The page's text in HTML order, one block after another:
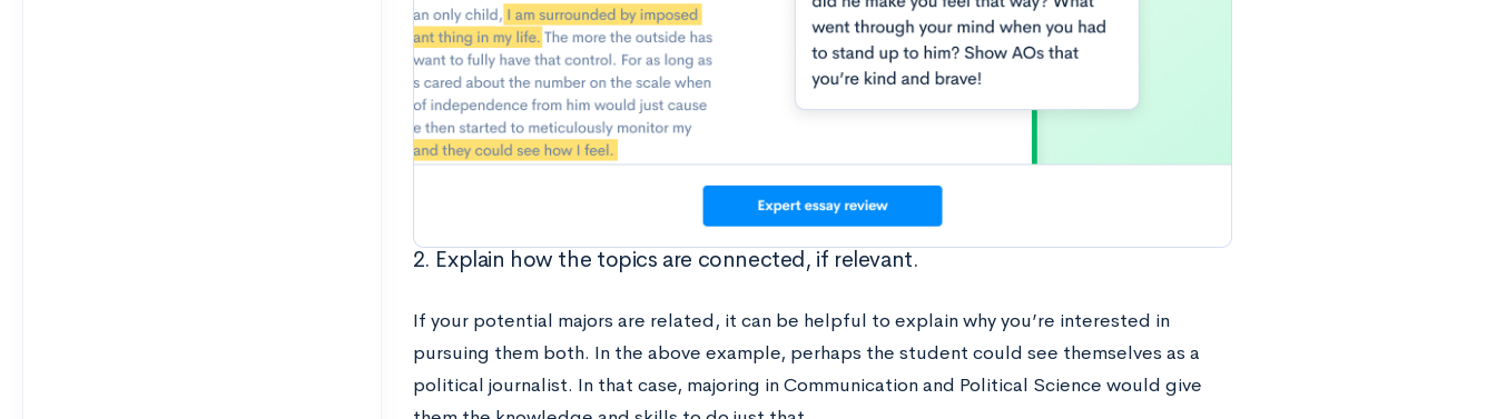
2. Explain how the topics are connected, if relevant.
If your potential majors are related, it can be helpful to explain why you’re interested in
pursuing them both. In the above example, perhaps the student could see themselves as a
political journalist. In that case, majoring in Communication and Political Science would give